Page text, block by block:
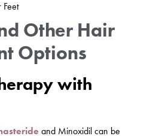
Other Hair
Options
with
and Minoxidil can be